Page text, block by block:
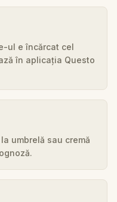
ul e încărcat cel
în aplicația Questo
umbrelă sau cremă